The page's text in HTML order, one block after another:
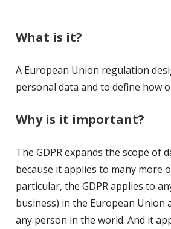
What is it?
A European Union regulation
personal data and to define how
Why is it important?
The GDPR expands the scope
because it applies to many more
particular, the GDPR applies to
business) in the European Union
any person in the world. And it